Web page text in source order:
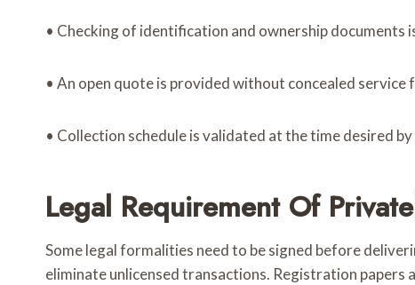
• Checking of identification and ownership documents
• An open quote is provided without concealed service
• Collection schedule is validated at the time desired
Legal Requirement Of
Some legal formalities need to be signed before
eliminate unlicensed transactions. Registration